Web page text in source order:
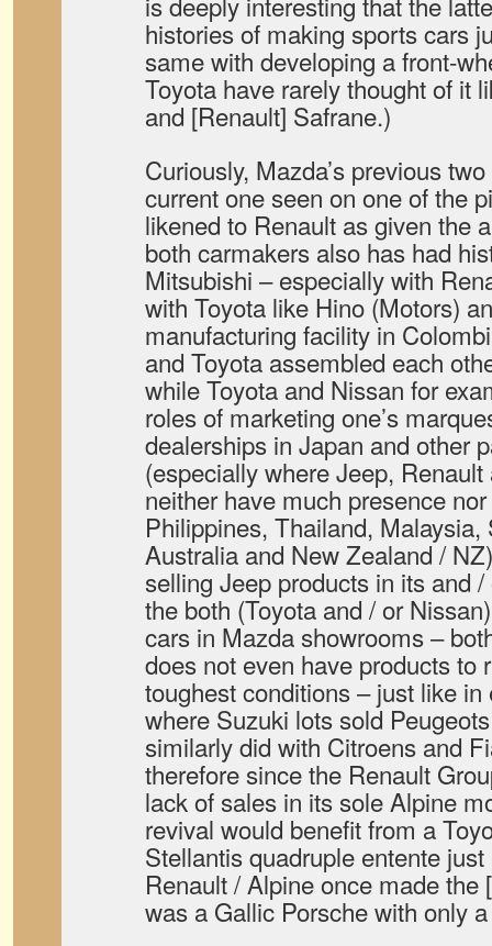
histories of making sports cars
same with developing a front-
Toyota have rarely thought of it
and [Renault] Safrane.)
Curiously, Mazda’s previous
current one seen on one of the
likened to Renault as given the
both carmakers also has had
Mitsubishi – especially with
with Toyota like Hino (Motors)
manufacturing facility in
and Toyota assembled each
while Toyota and Nissan for
roles of marketing one’s
dealerships in Japan and other
(especially where Jeep,
neither have much presence
Philippines, Thailand,
Australia and New Zealand /
selling Jeep products in its and
the both (Toyota and / or
cars in Mazda showrooms –
does not even have products to
toughest conditions – just like
where Suzuki lots sold
similarly did with Citroens and
therefore since the Renault
lack of sales in its sole Alpine
revival would benefit from a
Stellantis quadruple entente
Renault / Alpine once made the
was a Gallic Porsche with only